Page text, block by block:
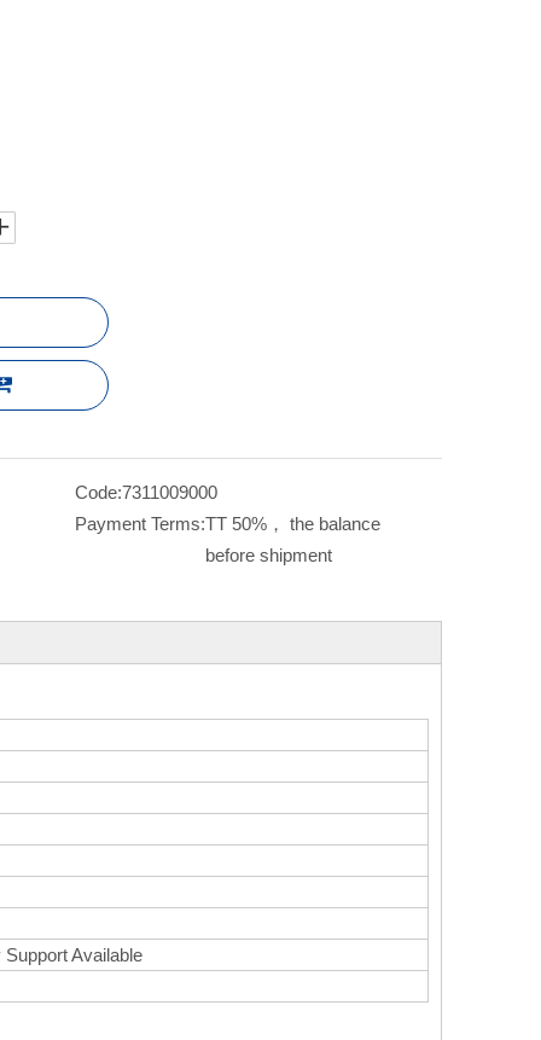
Code:7311009000
Payment Terms:TT 50%， the balance
before shipment
Available